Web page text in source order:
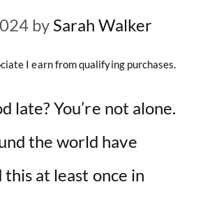
by Sarah Walker
I earn from qualifying purchases.
late? You’re not alone.
the world have
at least once in